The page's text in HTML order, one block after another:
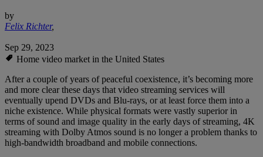
by
Felix Richter,
Sep 29, 2023
Home video market in the United States
After a couple of years of peaceful coexistence, it’s becoming more
and more clear these days that video streaming services will
eventually upend DVDs and Blu-rays, or at least force them into a
niche existence. While physical formats were vastly superior in
terms of sound and image quality in the early days of streaming, 4K
streaming with Dolby Atmos sound is no longer a problem thanks to
high-bandwidth broadband and mobile connections.